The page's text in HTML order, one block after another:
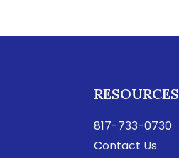
RESOURCES
817-733-0730
Contact Us